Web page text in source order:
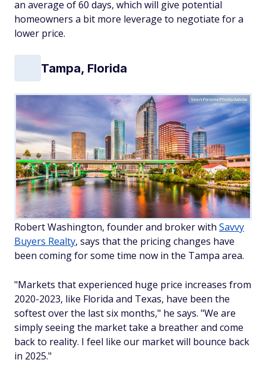
an average of 60 days, which will give potential
homeowners a bit more leverage to negotiate for a
lower price.
Tampa, Florida
SeanPavonePhoto/Adobe
Robert Washington, founder and broker with Savvy
Buyers Realty, says that the pricing changes have
been coming for some time now in the Tampa area.
"Markets that experienced huge price increases from
2020-2023, like Florida and Texas, have been the
softest over the last six months," he says. "We are
simply seeing the market take a breather and come
back to reality. I feel like our market will bounce back
in 2025."